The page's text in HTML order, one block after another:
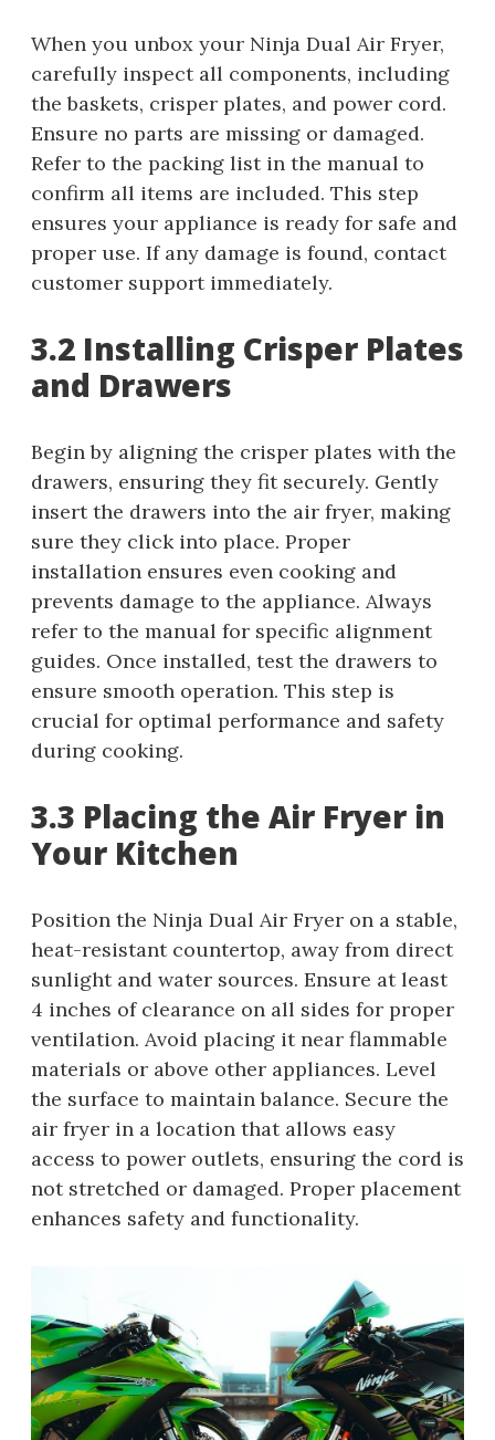
When you unbox your Ninja Dual Air Fryer,
carefully inspect all components, including
the baskets, crisper plates, and power cord.
Ensure no parts are missing or damaged.
Refer to the packing list in the manual to
confirm all items are included. This step
ensures your appliance is ready for safe and
proper use. If any damage is found, contact
customer support immediately.
3.2 Installing Crisper Plates
and Drawers
Begin by aligning the crisper plates with the
drawers, ensuring they fit securely. Gently
insert the drawers into the air fryer, making
sure they click into place. Proper
installation ensures even cooking and
prevents damage to the appliance. Always
refer to the manual for specific alignment
guides. Once installed, test the drawers to
ensure smooth operation. This step is
crucial for optimal performance and safety
during cooking.
3.3 Placing the Air Fryer in
Your Kitchen
Position the Ninja Dual Air Fryer on a stable,
heat-resistant countertop, away from direct
sunlight and water sources. Ensure at least
4 inches of clearance on all sides for proper
ventilation. Avoid placing it near flammable
materials or above other appliances. Level
the surface to maintain balance. Secure the
air fryer in a location that allows easy
access to power outlets, ensuring the cord is
not stretched or damaged. Proper placement
enhances safety and functionality.